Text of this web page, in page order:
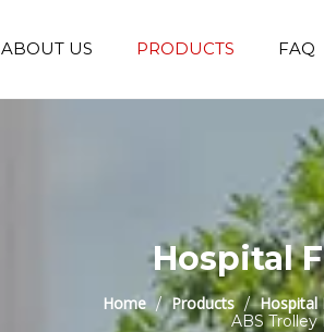
ABOUT US PRODUCTS FAQ
Hospital
Home / Products / Hospital
ABS Trolley